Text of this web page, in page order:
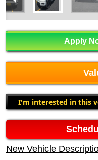
Apply
I'm interested in this
New Vehicle